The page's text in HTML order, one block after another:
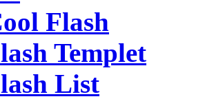
Flash
Templet
List